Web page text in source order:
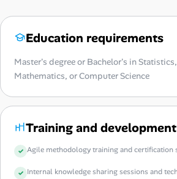
Education requirements
Master's degree or Bachelor's in
Mathematics, or Computer Science
Training and development
Agile methodology training and certification
Internal knowledge sharing sessions and